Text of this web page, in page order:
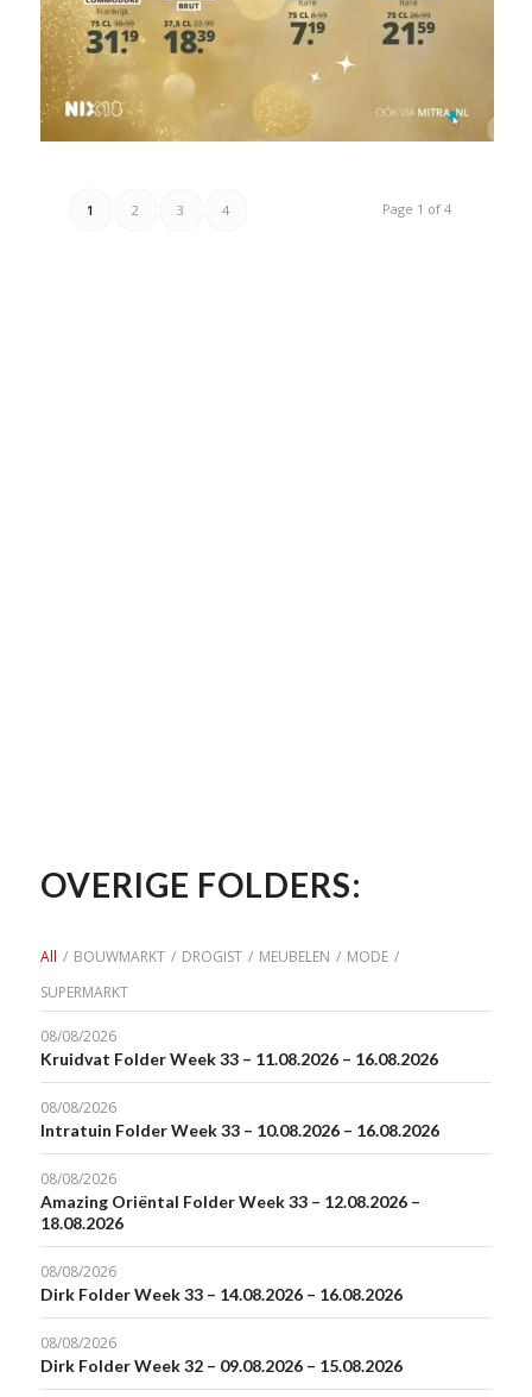
Page 1 of 4
1 2 3 4
OVERIGE FOLDERS:
All / BOUWMARKT / DROGIST / MEUBELEN / MODE /
SUPERMARKT
08/08/2026
Kruidvat Folder Week 33 – 11.08.2026 – 16.08.2026
08/08/2026
Intratuin Folder Week 33 – 10.08.2026 – 16.08.2026
08/08/2026
Amazing Oriëntal Folder Week 33 – 12.08.2026 –
18.08.2026
08/08/2026
Dirk Folder Week 33 – 14.08.2026 – 16.08.2026
08/08/2026
Dirk Folder Week 32 – 09.08.2026 – 15.08.2026